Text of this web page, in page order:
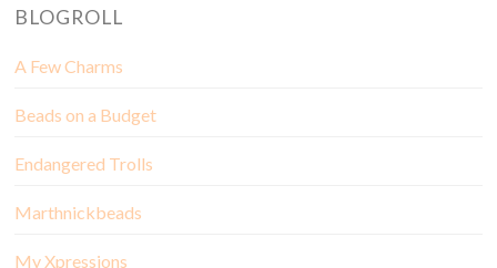
BLOGROLL
A Few Charms
Beads on a Budget
Endangered Trolls
Marthnickbeads
My Xpressions